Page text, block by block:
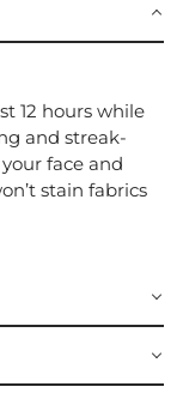
12 hours while
and streak-
face and
stain fabrics